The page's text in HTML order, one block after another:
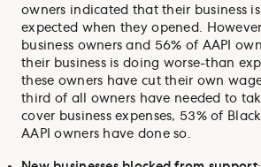
owners indicated that their business
expected when they opened.
business owners and 56% of AAPI
their business is doing worse-than
these owners have cut their own
third of all owners have needed to
cover business expenses, 53% of
AAPI owners have done so.